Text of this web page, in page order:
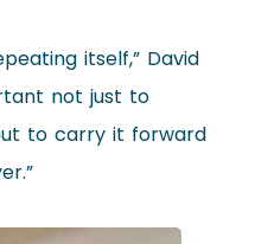
itself,” David
not just to
to carry it forward